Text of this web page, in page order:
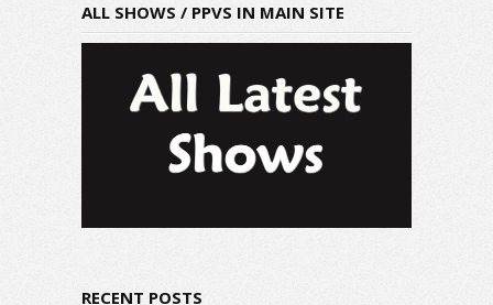
ALL SHOWS / PPVS IN MAIN SITE
RECENT POSTS